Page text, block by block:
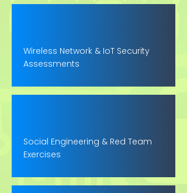
Wireless Network & IoT Security
Assessments
Social Engineering & Red Team
Exercises